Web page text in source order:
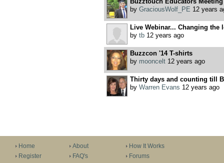
by GraciousWolf_PE 12 years
Live Webinar... Changing
by tb12 years ago
Buzzcon '14 T-shirts
by mooncelt12 years ago
Thirty days and counting till
by Warren Evans 12 years ago
Home
Register
About
FAQ's
How It Works
Forums